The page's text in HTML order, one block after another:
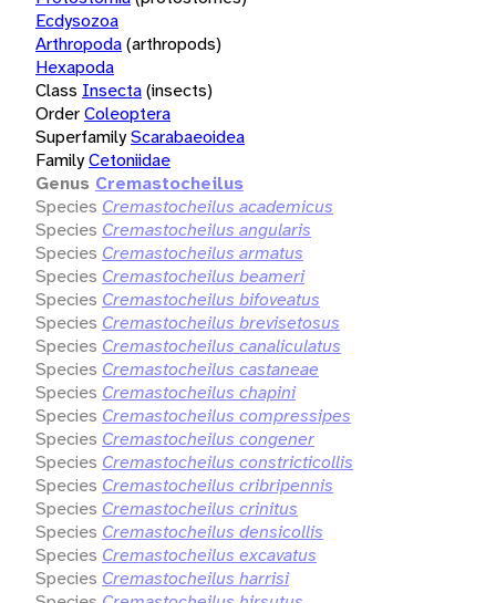
Ecdysozoa
Arthropoda(arthropods)
Hexapoda
Class Insecta(insects)
OrderColeoptera
SuperfamilyScarabaeoidea
FamilyCetoniidae
Genus Cremastocheilus
Species Cremastocheilus academicus
Species Cremastocheilus angularis
Species Cremastocheilus armatus
Species Cremastocheilus beameri
Species Cremastocheilus bifoveatus
Species Cremastocheilus brevisetosus
Species Cremastocheilus canaliculatus
Species Cremastocheilus castaneae
Species Cremastocheilus chapini
Species Cremastocheilus compressipes
Species Cremastocheilus congener
Species Cremastocheilus constricticollis
Species Cremastocheilus cribripennis
Species Cremastocheilus crinitus
Species Cremastocheilus densicollis
Species Cremastocheilus excavatus
Species Cremastocheilus harrisi